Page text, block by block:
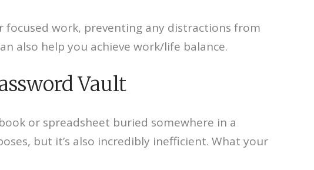
work, preventing any distractions from
also help you achieve work/life balance.
Vault
or spreadsheet buried somewhere in a
but it’s also incredibly inefficient. What your